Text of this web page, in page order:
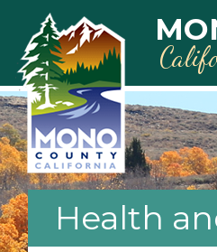
Skip to main content
Health